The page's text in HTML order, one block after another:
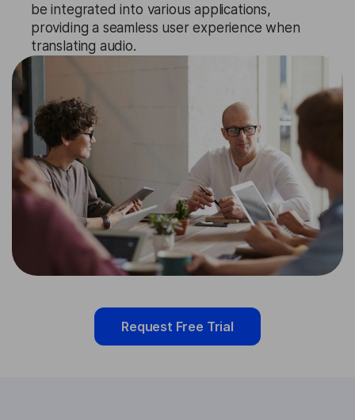
be integrated into various applications,
providing a seamless user experience when
translating audio.
Request Free Trial